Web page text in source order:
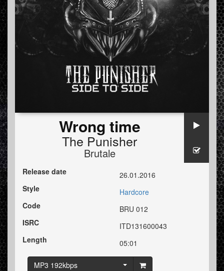
Wrong time
The Punisher
Brutale
Release date
26.01.2016
Style
Hardcore
Code
BRU 012
ISRC
ITD131600043
Length
05:01
MP3 192kbps